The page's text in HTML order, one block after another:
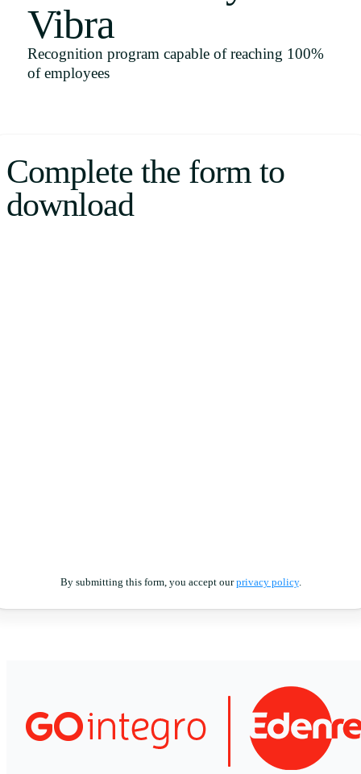
Uruguay
Português
Vibra
Recognition program capable of reaching 100%
of employees
Complete the form to
download
By submitting this form, you accept ourprivacy policy.